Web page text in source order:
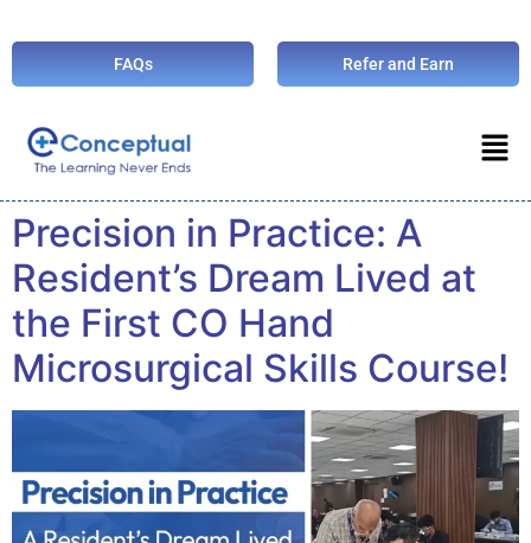
FAQs Refer and Earn
Precision in Practice: A
Resident’s Dream Lived at
the First CO Hand
Microsurgical Skills Course!